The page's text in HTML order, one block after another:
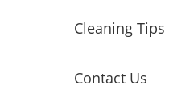
Cleaning Tips
Contact Us